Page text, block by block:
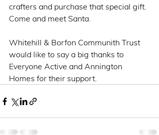
crafters and purchase that special gift.
Come and meet Santa.
Whitehill & Borfon Communith Trust
would like to say a big thanks to
Everyone Active and Annington
Homes for their support.